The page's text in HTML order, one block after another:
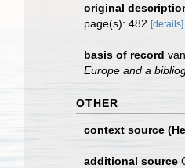
original
page(s): 482 [details]
basis of record
Europe and a
OTHER
context source
additional source